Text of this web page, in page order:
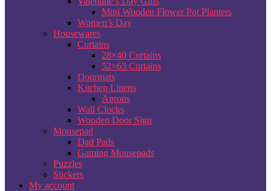
Mini Wooden Flower Pot Planters
Women’s Day
Housewares
Curtains
28×40 Curtains
52×63 Curtains
Doormats
Kitchen Linens
Aprons
Wall Clocks
Wooden Door Sign
Mousepad
Dad Pads
Gaming Mousepads
Puzzles
Stickers
My account